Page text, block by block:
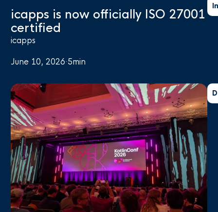
icapps is now officially ISO 27001
certified
icapps
June 10, 2026·5min